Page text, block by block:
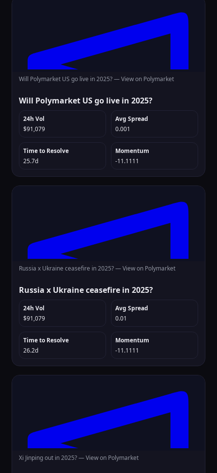
Will Polymarket US go live in 2025? —View on Polymarket
Will Polymarket US go live in 2025?
24h Vol
$91,079
Avg Spread
0.001
Time to Resolve
25.7d
Momentum
-11.1111
Russia x Ukraine ceasefire in 2025? —View on Polymarket
Russia x Ukraine ceasefire in 2025?
24h Vol
$91,079
Avg Spread
0.01
Time to Resolve
26.2d
Momentum
-11.1111
Xi Jinping out in 2025? —View on Polymarket